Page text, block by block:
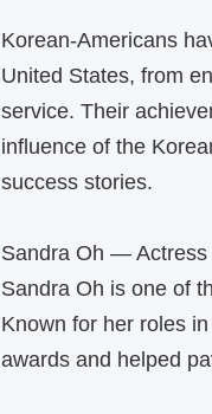
Korean‑Americans
United States, from
service. Their
influence of the
success stories.
Sandra Oh — Actress
Sandra Oh is one of
Known for her roles in
awards and helped